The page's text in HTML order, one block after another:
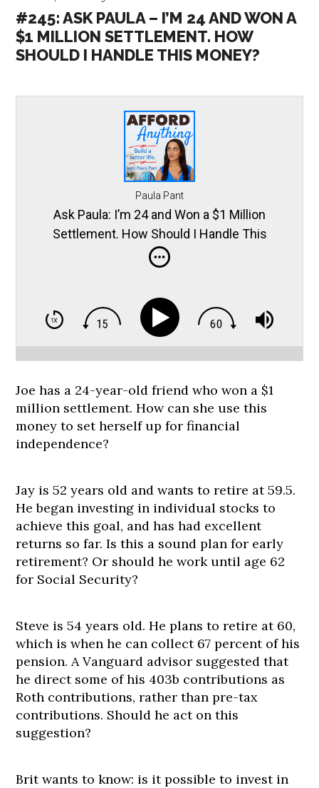
#245: ASK PAULA – I’M 24 AND WON A
$1 MILLION SETTLEMENT. HOW
SHOULD I HANDLE THIS MONEY?
Paula Pant
Ask Paula: I’m 24 and Won a $1 Million
Settlement. How Should I Handle This
Money?
Joe has a 24-year-old friend who won a $1
million settlement. How can she use this
money to set herself up for financial
independence?
Jay is 52 years old and wants to retire at 59.5.
He began investing in individual stocks to
achieve this goal, and has had excellent
returns so far. Is this a sound plan for early
retirement? Or should he work until age 62
for Social Security?
Steve is 54 years old. He plans to retire at 60,
which is when he can collect 67 percent of his
pension. A Vanguard advisor suggested that
he direct some of his 403b contributions as
Roth contributions, rather than pre-tax
contributions. Should he act on this
suggestion?
Brit wants to know: is it possible to invest in